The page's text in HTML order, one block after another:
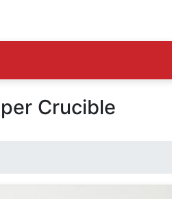
Crucible